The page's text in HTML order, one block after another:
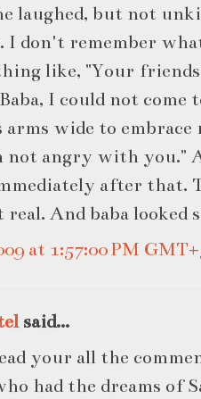
laughed, but not
I don't remember
like, "Your friends
I could not
arms wide to embrace
not angry with you."
after that.
real. And baba looked
at 1:57:00 PM
said...
your all the
had the dreams of